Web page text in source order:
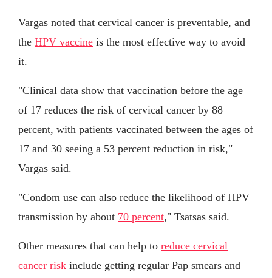
Vargas noted that cervical cancer is preventable, and
the HPV vaccine is the most effective way to avoid
it.
"Clinical data show that vaccination before the age
of 17 reduces the risk of cervical cancer by 88
percent, with patients vaccinated between the ages of
17 and 30 seeing a 53 percent reduction in risk,"
Vargas said.
"Condom use can also reduce the likelihood of HPV
transmission by about 70 percent," Tsatsas said.
Other measures that can help to reduce cervical
cancer risk include getting regular Pap smears and